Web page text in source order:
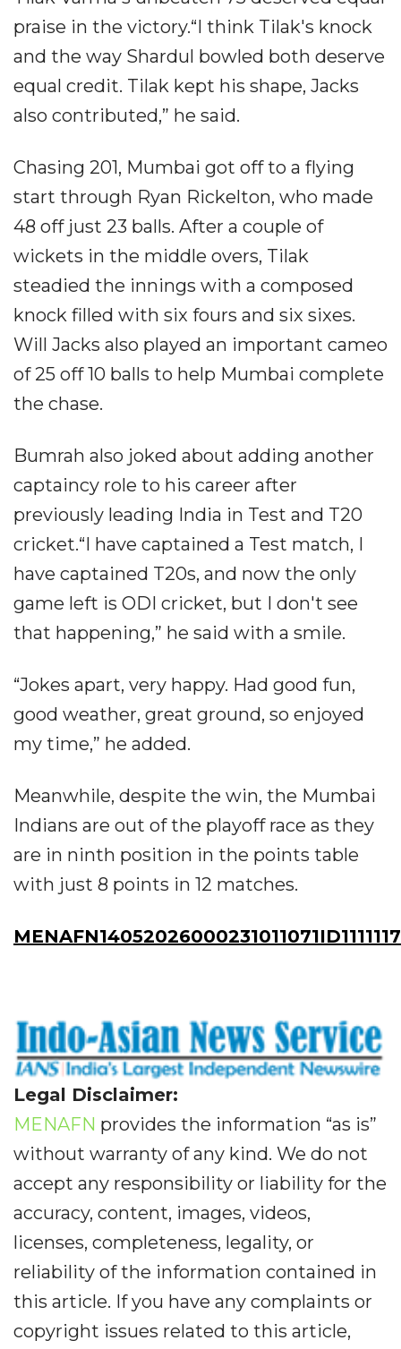
praise in the victory.“I think Tilak's knock
and the way Shardul bowled both deserve
equal credit. Tilak kept his shape, Jacks
also contributed,” he said.
Chasing 201, Mumbai got off to a flying
start through Ryan Rickelton, who made
48 off just 23 balls. After a couple of
wickets in the middle overs, Tilak
steadied the innings with a composed
knock filled with six fours and six sixes.
Will Jacks also played an important cameo
of 25 off 10 balls to help Mumbai complete
the chase.
Bumrah also joked about adding another
captaincy role to his career after
previously leading India in Test and T20
cricket.“I have captained a Test match, I
have captained T20s, and now the only
game left is ODI cricket, but I don't see
that happening,” he said with a smile.
“Jokes apart, very happy. Had good fun,
good weather, great ground, so enjoyed
my time,” he added.
Meanwhile, despite the win, the Mumbai
Indians are out of the playoff race as they
are in ninth position in the points table
with just 8 points in 12 matches.
Legal Disclaimer:
MENAFN provides the information “as is”
without warranty of any kind. We do not
accept any responsibility or liability for the
accuracy, content, images, videos,
licenses, completeness, legality, or
reliability of the information contained in
this article. If you have any complaints or
copyright issues related to this article,